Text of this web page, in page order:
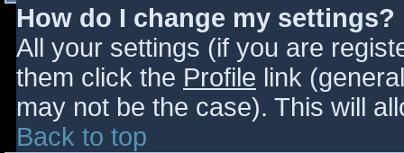
How do I change my settings?
All your settings (if you are
them click the Profile link
may not be the case). This will
Back to top